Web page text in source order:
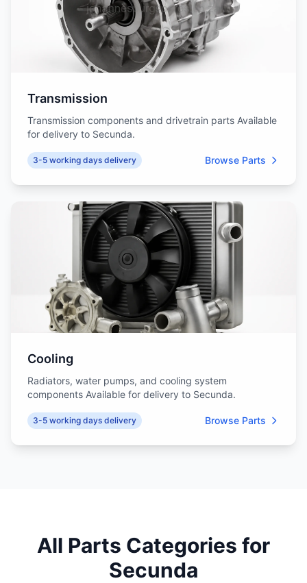
Transmission
Transmission components and drivetrain parts Available
for delivery to Secunda.
3-5 working days delivery Browse Parts
Cooling
Radiators, water pumps, and cooling system
components Available for delivery to Secunda.
3-5 working days delivery Browse Parts
All Parts Categories for
Secunda